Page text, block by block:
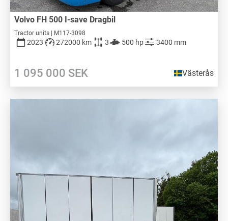
Volvo FH 500 I-save Dragbil
Tractor units | M117-3098
2023 272000 km 3 500 hp 3400 mm
1 095 000 SEK Västerås